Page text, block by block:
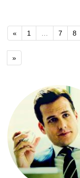
« 1 7 8
»